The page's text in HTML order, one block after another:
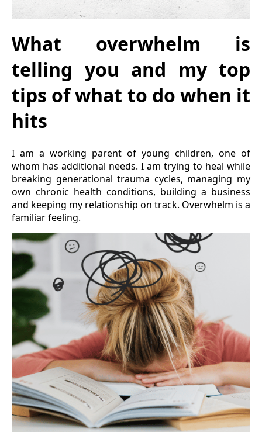
What overwhelm is
telling you and my top
tips of what to do when it
hits
I am a working parent of young children, one of
whom has additional needs. I am trying to heal while
breaking generational trauma cycles, managing my
own chronic health conditions, building a business
and keeping my relationship on track. Overwhelm is a
familiar feeling.